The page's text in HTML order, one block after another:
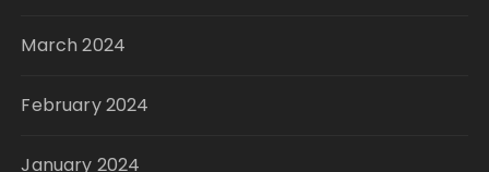
March 2024
February 2024
January 2024